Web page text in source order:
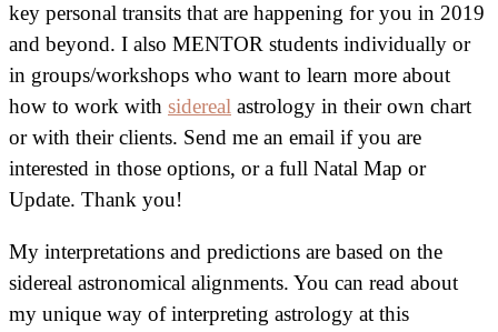
key personal transits that are happening for you in 2019
and beyond. I also MENTOR students individually or
in groups/workshops who want to learn more about
how to work with sidereal astrology in their own chart
or with their clients. Send me an email if you are
interested in those options, or a full Natal Map or
Update. Thank you!
My interpretations and predictions are based on the
sidereal astronomical alignments. You can read about
my unique way of interpreting astrology at this